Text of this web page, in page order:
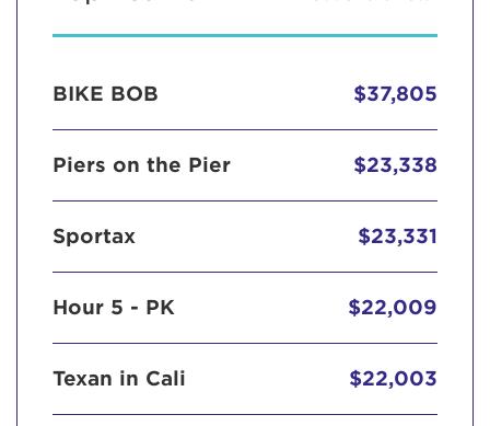
BIKE BOB $37,805
Piers on the Pier $23,338
Sportax $23,331
Hour 5 - PK $22,009
Texan in Cali $22,003